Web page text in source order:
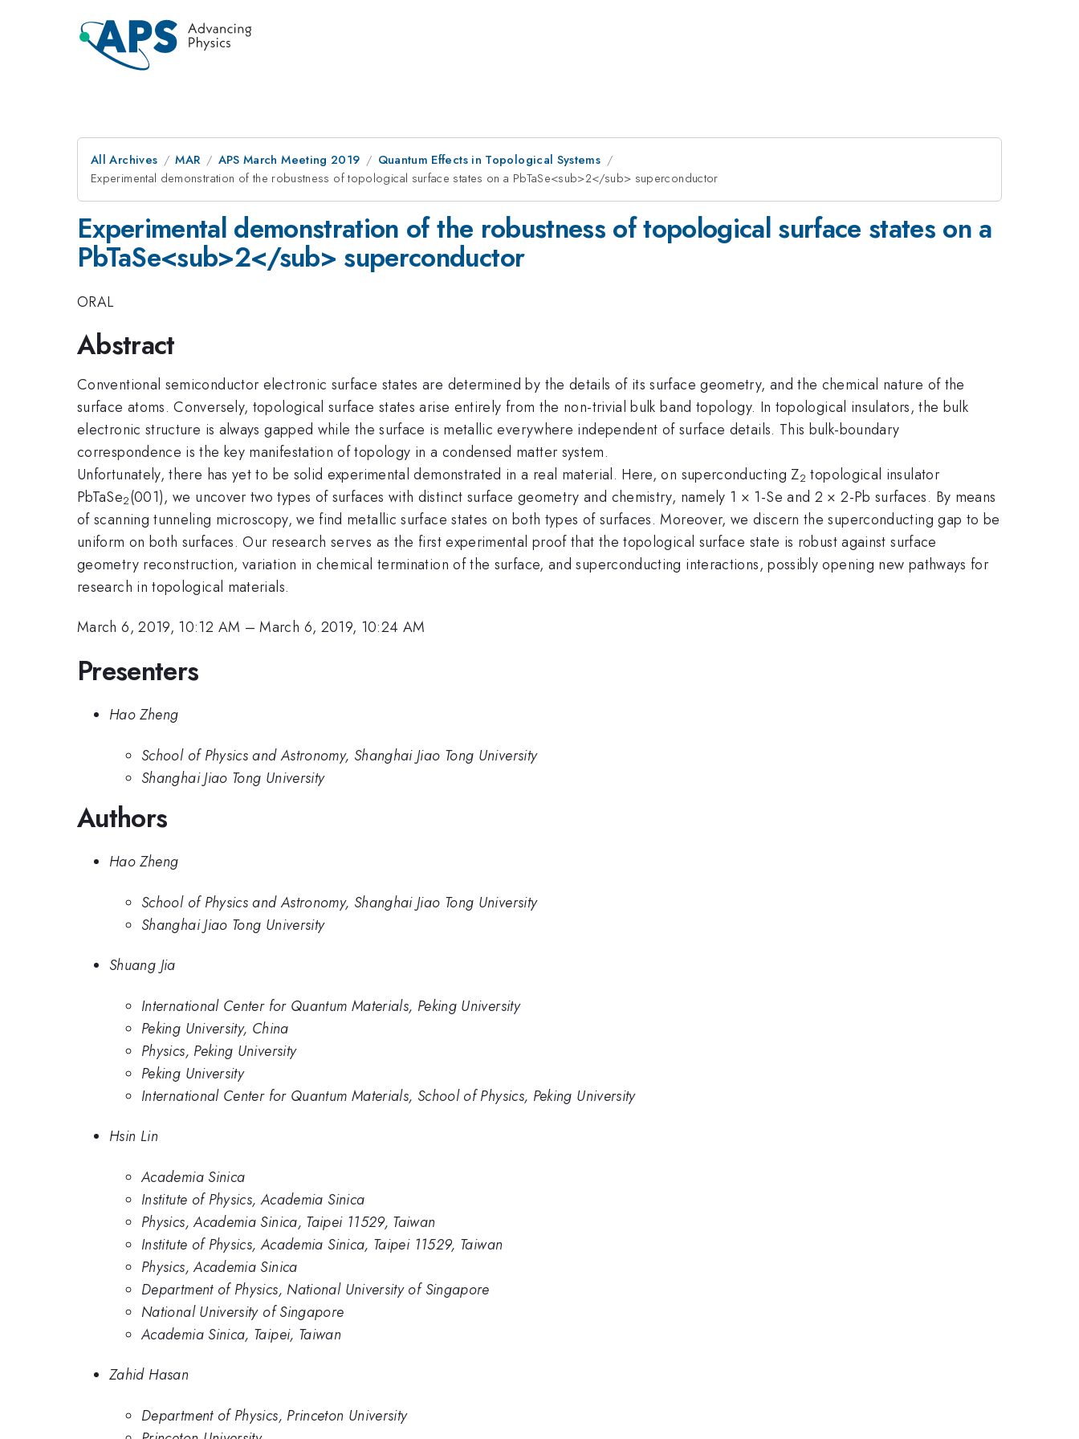
All Archives MAR APS March Meeting 2019
Quantum Effects in Topological Systems
Experimental demonstration of the robustness of topological surface states on a PbTaSe<sub>2</sub> superconductor
Experimental demonstration of the robustness of topological surface states on a
PbTaSe<sub>2</sub> superconductor
ORAL
Abstract
Conventional semiconductor electronic surface states are determined by the details of its surface geometry, and the chemical nature of the
surface atoms. Conversely, topological surface states arise entirely from the non-trivial bulk band topology. In topological insulators, the bulk
electronic structure is always gapped while the surface is metallic everywhere independent of surface details. This bulk-boundary
correspondence is the key manifestation of topology in a condensed matter system.
Unfortunately, there has yet to be solid experimental demonstrated in a real material. Here, on superconducting Z2 topological insulator
PbTaSe2(001), we uncover two types of surfaces with distinct surface geometry and chemistry, namely 1 × 1-Se and 2 × 2-Pb surfaces. By means
of scanning tunneling microscopy, we find metallic surface states on both types of surfaces. Moreover, we discern the superconducting gap to be
uniform on both surfaces. Our research serves as the first experimental proof that the topological surface state is robust against surface
geometry reconstruction, variation in chemical termination of the surface, and superconducting interactions, possibly opening new pathways for
research in topological materials.
March 6, 2019, 10:12 AM –March 6, 2019, 10:24 AM
Presenters
Hao Zheng
School of Physics and Astronomy, Shanghai Jiao Tong University
Shanghai Jiao Tong University
Authors
Hao Zheng
School of Physics and Astronomy, Shanghai Jiao Tong University
Shanghai Jiao Tong University
Shuang Jia
International Center for Quantum Materials, Peking University
Peking University, China
Physics, Peking University
Peking University
International Center for Quantum Materials, School of Physics, Peking University
Hsin Lin
Academia Sinica
Institute of Physics, Academia Sinica
Physics, Academia Sinica, Taipei 11529, Taiwan
Institute of Physics, Academia Sinica, Taipei 11529, Taiwan
Physics, Academia Sinica
Department of Physics, National University of Singapore
National University of Singapore
Academia Sinica, Taipei, Taiwan
Zahid Hasan
Department of Physics, Princeton University